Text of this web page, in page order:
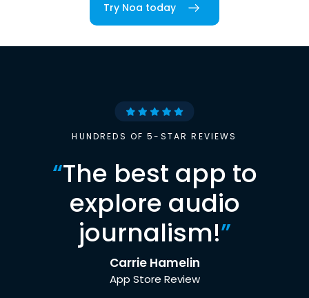
Try Noa today
HUNDREDS OF 5-STAR REVIEWS
“The best app to
explore audio
journalism!”
Carrie Hamelin
App Store Review